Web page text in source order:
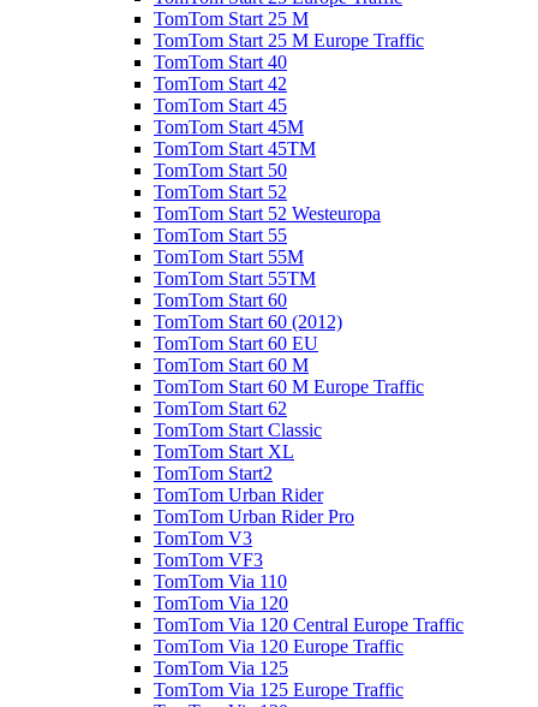
TomTom Start 25 M
TomTom Start 25 M Europe Traffic
TomTom Start 40
TomTom Start 42
TomTom Start 45
TomTom Start 45M
TomTom Start 45TM
TomTom Start 50
TomTom Start 52
TomTom Start 52 Westeuropa
TomTom Start 55
TomTom Start 55M
TomTom Start 55TM
TomTom Start 60
TomTom Start 60 (2012)
TomTom Start 60 EU
TomTom Start 60 M
TomTom Start 60 M Europe Traffic
TomTom Start 62
TomTom Start Classic
TomTom Start XL
TomTom Start2
TomTom Urban Rider
TomTom Urban Rider Pro
TomTom V3
TomTom VF3
TomTom Via 110
TomTom Via 120
TomTom Via 120 Central Europe Traffic
TomTom Via 120 Europe Traffic
TomTom Via 125
TomTom Via 125 Europe Traffic